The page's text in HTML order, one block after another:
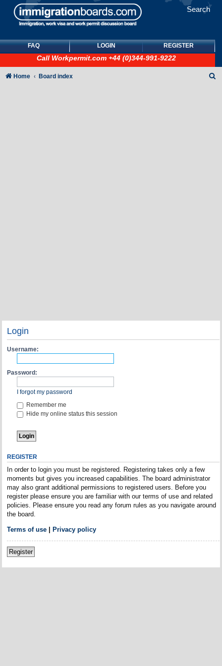
Search
FAQ LOGIN REGISTER
Call Workpermit.com +44 (0)344-991-9222
Home Board index
Login
Username:
Password:
I forgot my password
Remember me
Hide my online status this session
REGISTER
In order to login you must be registered. Registering takes only a few
moments but gives you increased capabilities. The board administrator
may also grant additional permissions to registered users. Before you
register please ensure you are familiar with our terms of use and related
policies. Please ensure you read any forum rules as you navigate around
the board.
Terms of use| Privacy policy
Register